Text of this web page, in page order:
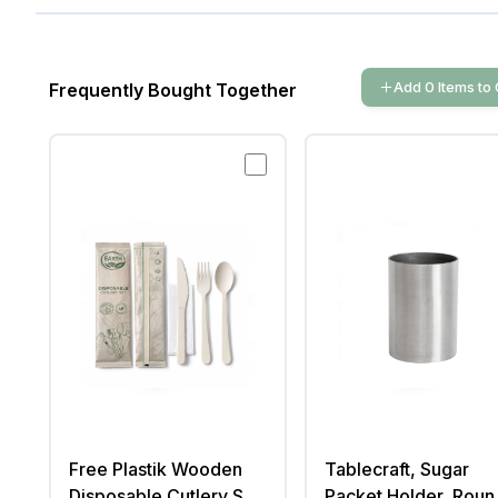
Frequently Bought Together Add 0 Itemsto
Free Plastik Wooden
Tablecraft, Sugar